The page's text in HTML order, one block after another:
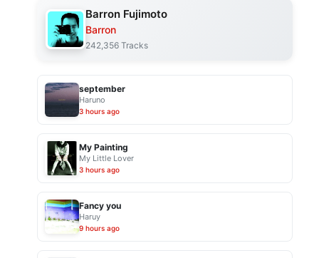
Barron Fujimoto
Barron
242,356 Tracks
september
Haruno
3 hours ago
My Painting
My Little Lover
3 hours ago
Fancy you
Haruy
9 hours ago